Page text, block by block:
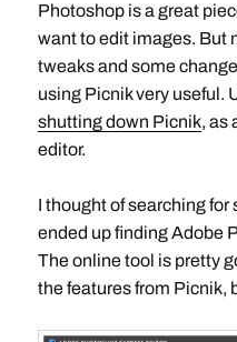
Photoshop is a great
want to edit images. But
tweaks and some
using Picnik very useful.
shutting down Picnik, as
editor.
I thought of searching
ended up finding Adobe
The online tool is pretty
the features from Picnik,